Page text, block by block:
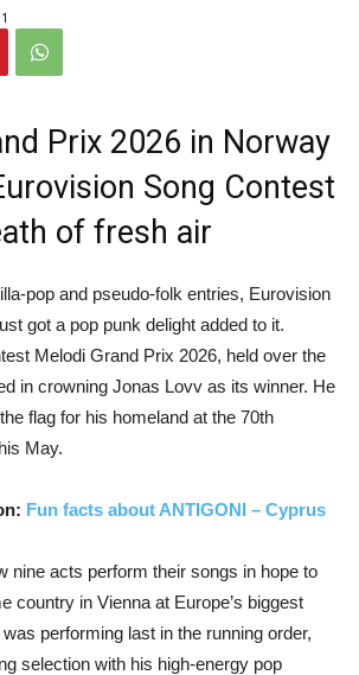
Prix 2026 in Norway
Song Contest
of fresh air
pop and pseudo‑folk entries, Eurovision
got a pop punk delight added to it.
Melodi Grand Prix 2026, held over the
in crowning Jonas Lovv as its winner. He
flag for his homeland at the 70th
May.
Fun facts about ANTIGONI – Cyprus
nine acts perform their songs in hope to
country in Vienna at Europe’s biggest
performing last in the running order,
selection with his high-energy pop